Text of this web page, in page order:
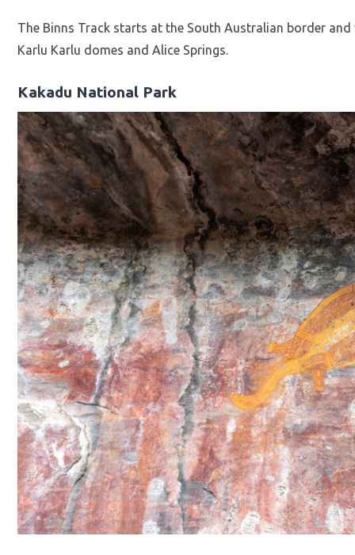
The Binns Track starts at the South Australian border
Karlu Karlu domes and Alice Springs.
Kakadu National Park